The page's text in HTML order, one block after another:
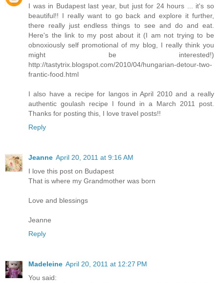
I was in Budapest last year, but just for 24 hours ... it's so
beautiful!! I really want to go back and explore it further,
there really just endless things to see and do and eat.
Here's the link to my post about it (I am not trying to be
obnoxiously self promotional of my blog, I really think you
might be interested!)
http://tastytrix.blogspot.com/2010/04/hungarian-detour-two-
frantic-food.html
I also have a recipe for langos in April 2010 and a really
authentic goulash recipe I found in a March 2011 post.
Thanks for posting this, I love travel posts!!
Reply
Jeanne April 20, 2011 at 9:16 AM
I love this post on Budapest
That is where my Grandmother was born
Love and blessings
Jeanne
Reply
Madeleine April 20, 2011 at 12:27 PM
You said: